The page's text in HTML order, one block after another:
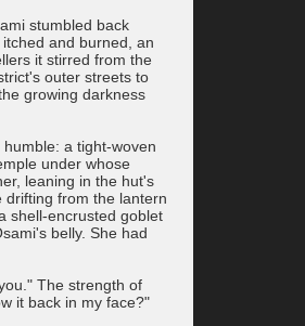
stumbled back
and burned, an
it stirred from the
outer streets to
growing darkness
a tight-woven
under whose
leaning in the hut's
drifting from the lantern
shell-encrusted goblet
belly. She had
The strength of
it back in my face?"